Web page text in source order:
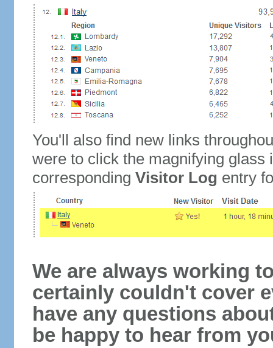
You'll also find new links
were to click the magnifying glass
corresponding Visitor Log entry
We are always working
certainly couldn't cover
have any questions
be happy to hear from